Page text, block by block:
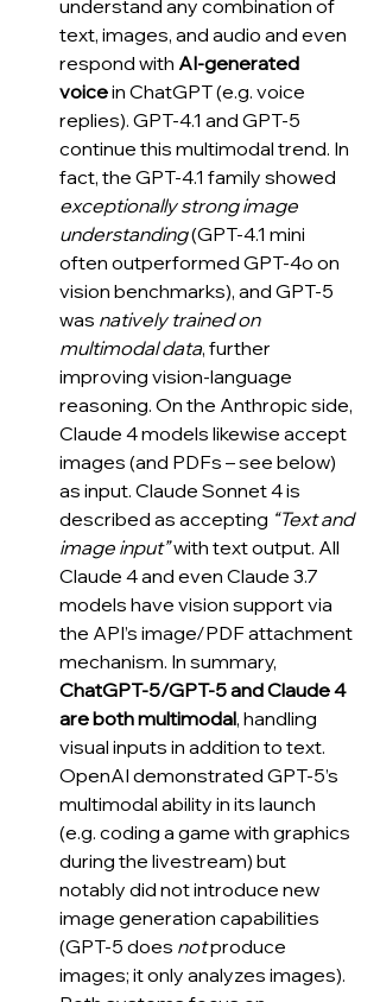
understand any combination of
text, images, and audio and even
respond with AI-generated
voice in ChatGPT (e.g. voice
replies). GPT-4.1 and GPT-5
continue this multimodal trend. In
fact, the GPT‑4.1 family showed
exceptionally strong image
understanding (GPT-4.1 mini
often outperformed GPT-4o on
vision benchmarks), and GPT-5
was natively trained on
multimodal data, further
improving vision-language
reasoning. On the Anthropic side,
Claude 4 models likewise accept
images (and PDFs – see below)
as input. Claude Sonnet 4 is
described as accepting “Text and
image input” with text output. All
Claude 4 and even Claude 3.7
models have vision support via
the API’s image/PDF attachment
mechanism. In summary,
ChatGPT-5/GPT-5 and Claude 4
are both multimodal, handling
visual inputs in addition to text.
OpenAI demonstrated GPT-5’s
multimodal ability in its launch
(e.g. coding a game with graphics
during the livestream) but
notably did not introduce new
image generation capabilities
(GPT-5 does not produce
images; it only analyzes images).